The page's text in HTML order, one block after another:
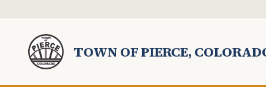
TOWN OF PIERCE,